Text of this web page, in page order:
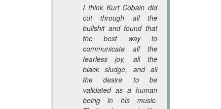
I think Kurt Cobain did
cut through all the
bullshit and found that
the best way to
communicate all the
fearless joy, all the
black sludge, and all
the desire to be
validated as a human
being in his music.